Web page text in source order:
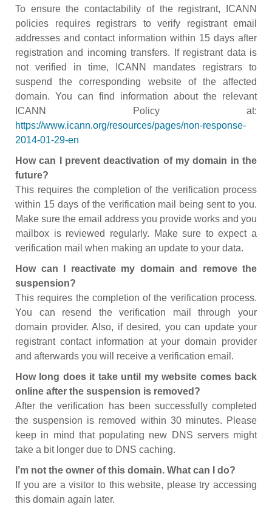
To ensure the contactability of the registrant, ICANN
policies requires registrars to verify registrant email
addresses and contact information within 15 days after
registration and incoming transfers. If registrant data is
not verified in time, ICANN mandates registrars to
suspend the corresponding website of the affected
domain. You can find information about the relevant
ICANN Policy at:
https://www.icann.org/resources/pages/non-response-
2014-01-29-en
How can I prevent deactivation of my domain in the
future?
This requires the completion of the verification process
within 15 days of the verification mail being sent to you.
Make sure the email address you provide works and you
mailbox is reviewed regularly. Make sure to expect a
verification mail when making an update to your data.
How can I reactivate my domain and remove the
suspension?
This requires the completion of the verification process.
You can resend the verification mail through your
domain provider. Also, if desired, you can update your
registrant contact information at your domain provider
and afterwards you will receive a verification email.
How long does it take until my website comes back
online after the suspension is removed?
After the verification has been successfully completed
the suspension is removed within 30 minutes. Please
keep in mind that populating new DNS servers might
take a bit longer due to DNS caching.
I’m not the owner of this domain. What can I do?
If you are a visitor to this website, please try accessing
this domain again later.